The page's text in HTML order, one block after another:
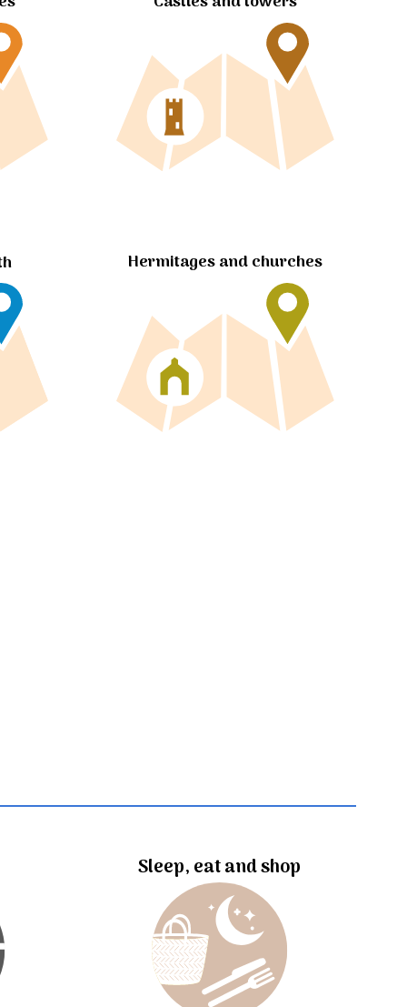
Hermitages and churches
Sleep, eat and shop